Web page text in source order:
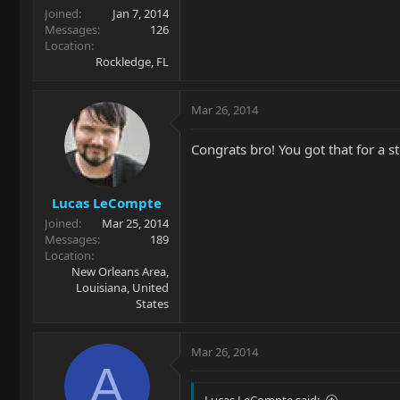
Joined
Jan 7, 2014
Messages
126
Location
Rockledge, FL
Lucas LeCompte
Joined
Mar 25, 2014
Messages
189
Location
New Orleans Area,
Louisiana, United
States
Mar 26, 2014
Congrats bro! You got that for a
A
Mar 26, 2014